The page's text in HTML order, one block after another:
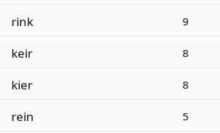
rink 9
keir 8
kier 8
rein 5